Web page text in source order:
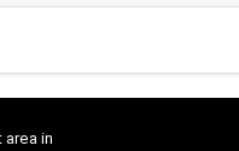
in